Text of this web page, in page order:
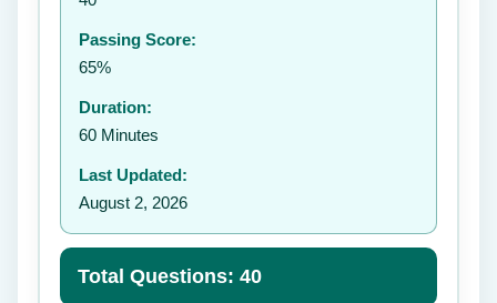
Passing Score:
65%
Duration:
60 Minutes
Last Updated:
August 2, 2026
Total Questions: 40